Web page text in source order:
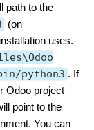
path to the
(on
uses.
python3 . If
Odoo project
point to the
You can